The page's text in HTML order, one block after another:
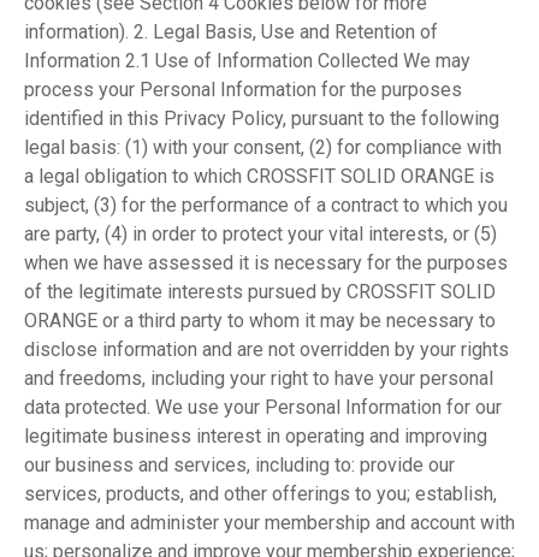
information). 2. Legal Basis, Use and Retention of
Information 2.1 Use of Information Collected We may
process your Personal Information for the purposes
identified in this Privacy Policy, pursuant to the following
legal basis: (1) with your consent, (2) for compliance with
a legal obligation to which CROSSFIT SOLID ORANGE is
subject, (3) for the performance of a contract to which you
are party, (4) in order to protect your vital interests, or (5)
when we have assessed it is necessary for the purposes
of the legitimate interests pursued by CROSSFIT SOLID
ORANGE or a third party to whom it may be necessary to
disclose information and are not overridden by your rights
and freedoms, including your right to have your personal
data protected. We use your Personal Information for our
legitimate business interest in operating and improving
our business and services, including to: provide our
services, products, and other offerings to you; establish,
manage and administer your membership and account with
us; personalize and improve your membership experience;